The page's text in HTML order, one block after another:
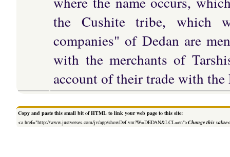
the Cushite tribe, which
companies" of Dedan are
with the merchants of
account of their trade with the
Copy and paste this small bit of HTML to link your web page to this site:
<a href="http://www.justverses.com/jv/app/showDef.vm?W=DEDAN&LCL=en">Change this value